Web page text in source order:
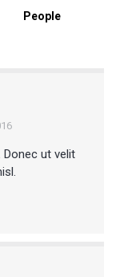
People
Donec ut velit